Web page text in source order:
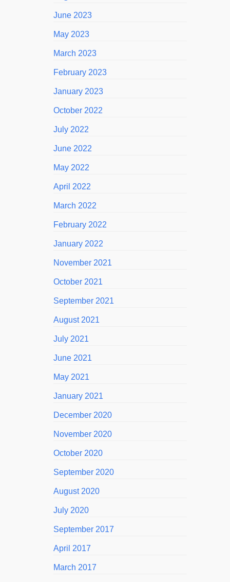
June 2023
May 2023
March 2023
February 2023
January 2023
October 2022
July 2022
June 2022
May 2022
April 2022
March 2022
February 2022
January 2022
November 2021
October 2021
September 2021
August 2021
July 2021
June 2021
May 2021
January 2021
December 2020
November 2020
October 2020
September 2020
August 2020
July 2020
September 2017
April 2017
March 2017